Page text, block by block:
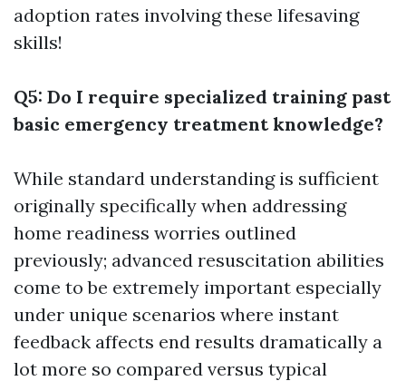
adoption rates involving these lifesaving
skills!
Q5: Do I require specialized training past
basic emergency treatment knowledge?
While standard understanding is sufficient
originally specifically when addressing
home readiness worries outlined
previously; advanced resuscitation abilities
come to be extremely important especially
under unique scenarios where instant
feedback affects end results dramatically a
lot more so compared versus typical